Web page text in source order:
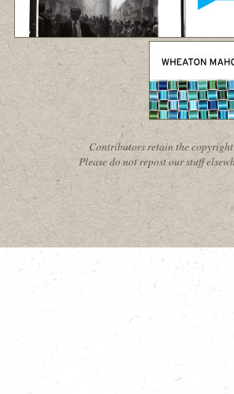
Contributors retain the
Please do not repost our stuff